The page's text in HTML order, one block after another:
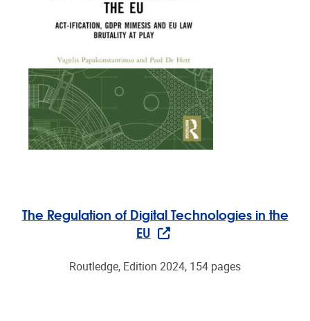
The Regulation of Digital Technologies in the
EU
Routledge, Edition 2024, 154 pages